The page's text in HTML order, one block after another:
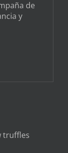
de
y
truffles